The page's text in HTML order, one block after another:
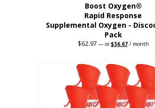
Boost Oxygen®
Rapid Response
Supplemental Oxygen -
Pack
$62.97 —orOriginal
$62.97.
$56.67Current
$56.67.
/ month